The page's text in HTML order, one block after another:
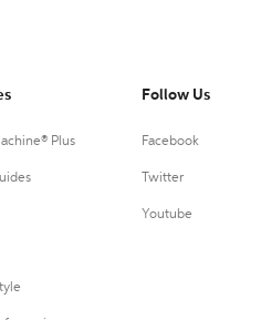
Plus
Follow Us
Facebook
Twitter
Youtube